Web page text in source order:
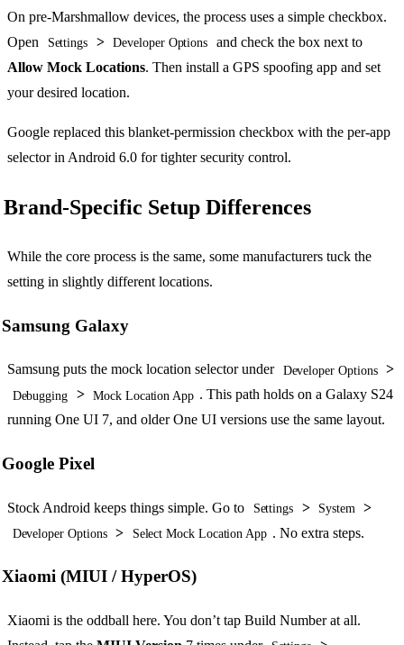
On pre-Marshmallow devices, the process uses a simple checkbox.
Open
Settings > Developer Options
and check the box next to
Allow Mock Locations. Then install a GPS spoofing app and set
your desired location.
Google replaced this blanket-permission checkbox with the per-app
selector in Android 6.0 for tighter security control.
Brand-Specific Setup Differences
While the core process is the same, some manufacturers tuck the
setting in slightly different locations.
Samsung Galaxy
Samsung puts the mock location selector under Developer Options >
Debugging > Mock Location App . This path holds on a Galaxy S24
running One UI 7, and older One UI versions use the same layout.
Google Pixel
Stock Android keeps things simple. Go to Settings > System >
Developer Options > Select Mock Location App . No extra steps.
Xiaomi (MIUI / HyperOS)
Xiaomi is the oddball here. You don’t tap Build Number at all.